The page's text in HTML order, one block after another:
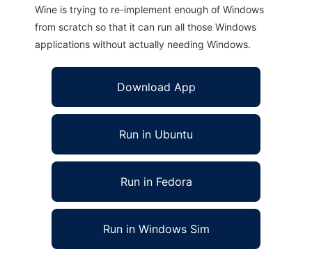
Wine is trying to re-implement enough of Windows
from scratch so that it can run all those Windows
applications without actually needing Windows.
Download App
Run in Ubuntu
Run in Fedora
Run in Windows Sim